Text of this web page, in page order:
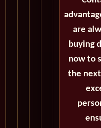
are
buying
now to
the